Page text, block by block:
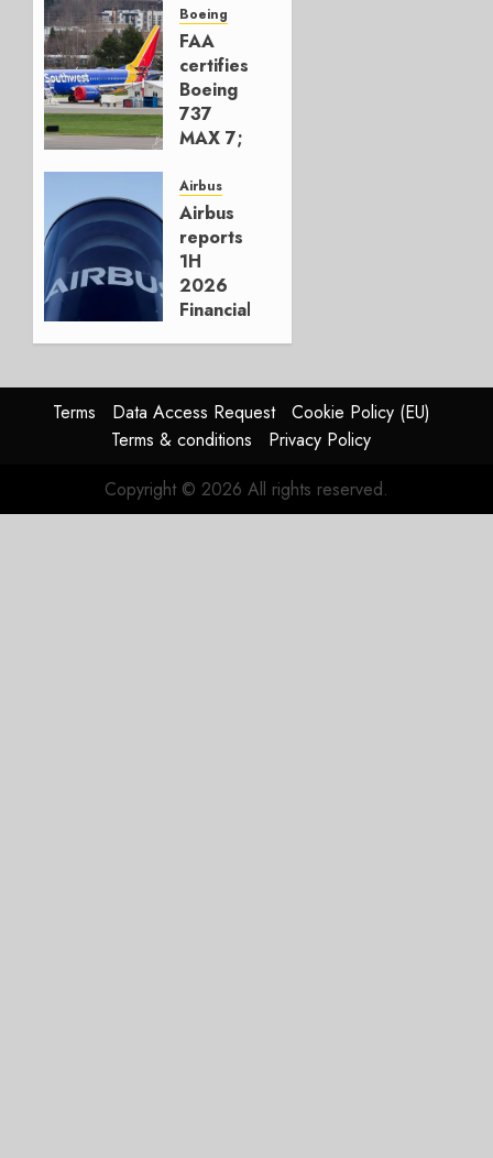
Build
777-9s
AUGUST 7,
2026
0
Boeing
FAA
certifies
Boeing
737
MAX 7;
for
Boeing
AUGUST
3, 2026
0
Airbus
Airbus
reports
1H
2026
Financials
Guidance
JULY 29,
2026
Terms Data Access Request
Cookie Policy (EU)
Terms & conditions
Privacy Policy
Copyright © 2026 All rights reserved.